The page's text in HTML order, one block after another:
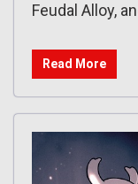
Feudal Alloy,
Read More